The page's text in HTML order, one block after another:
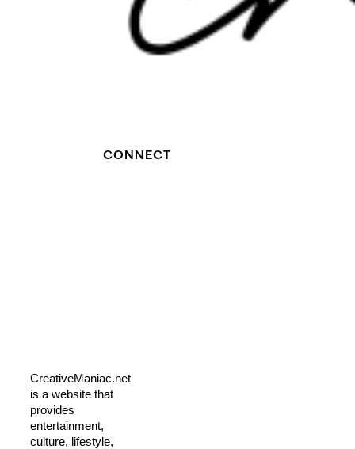
CONNECT
CreativeManiac.net
is a website that
provides
entertainment,
culture, lifestyle,